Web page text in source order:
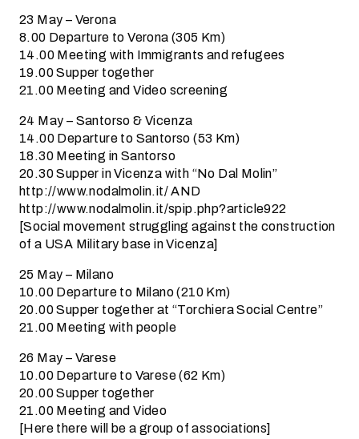
23 May – Verona
8.00 Departure to Verona (305 Km)
14.00 Meeting with Immigrants and refugees
19.00 Supper together
21.00 Meeting and Video screening
24 May – Santorso & Vicenza
14.00 Departure to Santorso (53 Km)
18.30 Meeting in Santorso
20.30 Supper in Vicenza with “No Dal Molin”
http://www.nodalmolin.it/ AND
http://www.nodalmolin.it/spip.php?article922
[Social movement struggling against the construction
of a USA Military base in Vicenza]
25 May – Milano
10.00 Departure to Milano (210 Km)
20.00 Supper together at “Torchiera Social Centre”
21.00 Meeting with people
26 May – Varese
10.00 Departure to Varese (62 Km)
20.00 Supper together
21.00 Meeting and Video
[Here there will be a group of associations]